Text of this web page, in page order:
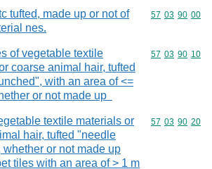
tufted, made up or not of
nes.
Commodity
57 03 90 00
of vegetable textile
coarse animal hair, tufted
with an area of <=
or not made up
Commodity
57 03 90 10
textile materials or
hair, tufted "needle
whether or not made up
tiles with an area of > 1 m
Commodity
57 03 90 20